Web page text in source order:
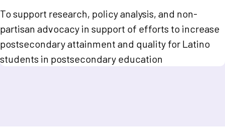
To support research, policy analysis, and non-
partisan advocacy in support of efforts to increase
postsecondary attainment and quality for Latino
students in postsecondary education